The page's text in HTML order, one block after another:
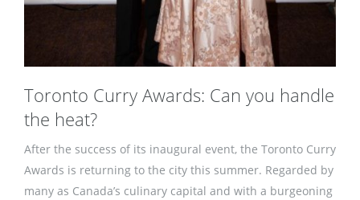
Toronto Curry Awards: Can you handle
the heat?
After the success of its inaugural event, the Toronto Curry
Awards is returning to the city this summer. Regarded by
many as Canada’s culinary capital and with a burgeoning